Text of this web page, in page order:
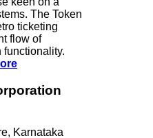
The Token
ticketing
flow of
functionality.
Karnataka